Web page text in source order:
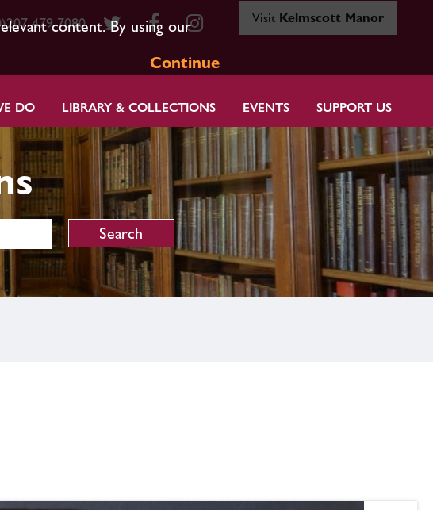
content. By using our
Continue
479 7080 Visit Kelmscott Manor
DO LIBRARY & COLLECTIONS EVENTS SUPPORT US